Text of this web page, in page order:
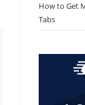
How to Get
Tabs